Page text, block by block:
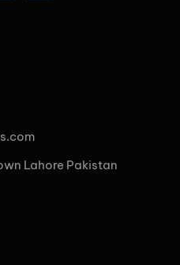
Lahore Pakistan